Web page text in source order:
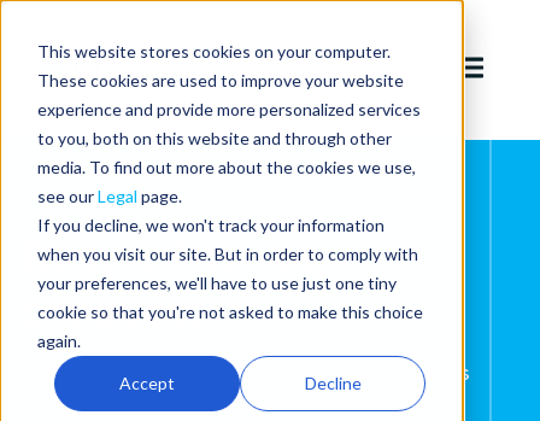
This website stores cookies on your computer.
These cookies are used to improve your website
experience and provide more personalized services
to you, both on this website and through other
media. To find out more about the cookies we use,
see ourLegal page.
If you decline, we won't track your information
when you visit our site. But in order to comply with
your preferences, we'll have to use just one tiny
cookie so that you're not asked to make this choice
again.
Accept Decline
Best-of-breed
products
We build products to help secure the world's
connected devices